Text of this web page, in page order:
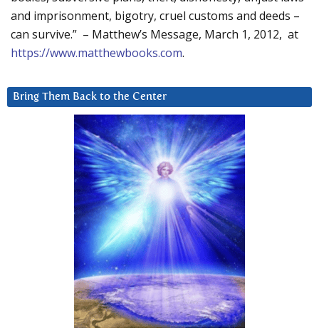
and imprisonment, bigotry, cruel customs and deeds –
can survive.” – Matthew’s Message, March 1, 2012, at
https://www.matthewbooks.com.
Bring Them Back to the Center